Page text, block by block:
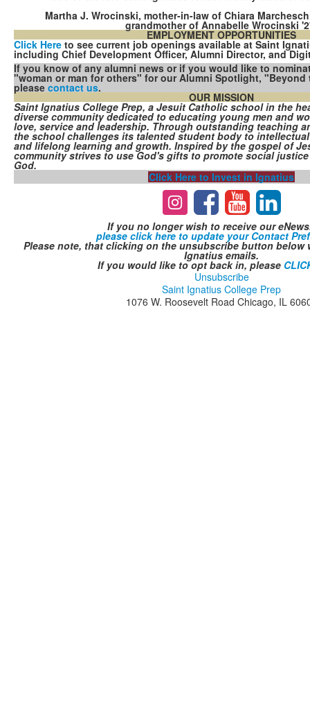
Martha J. Wrocinski, mother-in-law of Chiara
grandmother of Annabelle Wrocinski
EMPLOYMENT OPPORTUNITIES
Click Here to see current job openings available at Saint
including Chief Development Officer, Alumni Director, and
If you know of any alumni news or if you would like to
"woman or man for others" for our Alumni Spotlight, "Beyond
please contact us.
OUR MISSION
Saint Ignatius College Prep, a Jesuit Catholic school in the
diverse community dedicated to educating young men and
love, service and leadership. Through outstanding teaching
the school challenges its talented student body to
and lifelong learning and growth. Inspired by the gospel of
community strives to use God's gifts to promote social
God.
Click Here to Invest in Ignatius
If you no longer wish to receive our
please click here to update your Contact
Please note, that clicking on the unsubscribe button below
Ignatius emails.
If you would like to opt back in, please
Unsubscribe
Saint Ignatius College Prep
1076 W. Roosevelt Road Chicago, IL